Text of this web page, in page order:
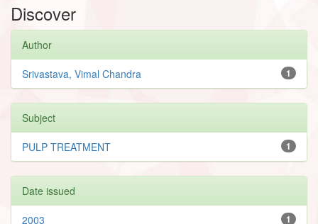
Discover
Author
1
Srivastava, Vimal Chandra
Subject
1
PULP TREATMENT
Date issued
1
2003